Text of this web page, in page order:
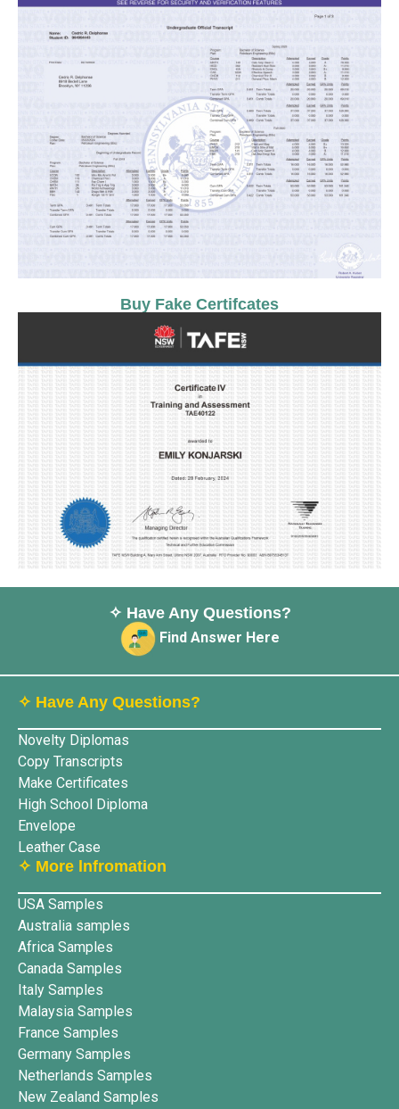
Buy Fake Certifcates
✧ Have Any Questions?
Find Answer Here
✧ Have Any Questions?
Novelty Diplomas
Copy Transcripts
Make Certificates
High School Diploma
Envelope
Leather Case
✧ More lnfromation
USA Samples
Australia samples
Africa Samples
Canada Samples
Italy Samples
Malaysia Samples
France Samples
Germany Samples
Netherlands Samples
New Zealand Samples